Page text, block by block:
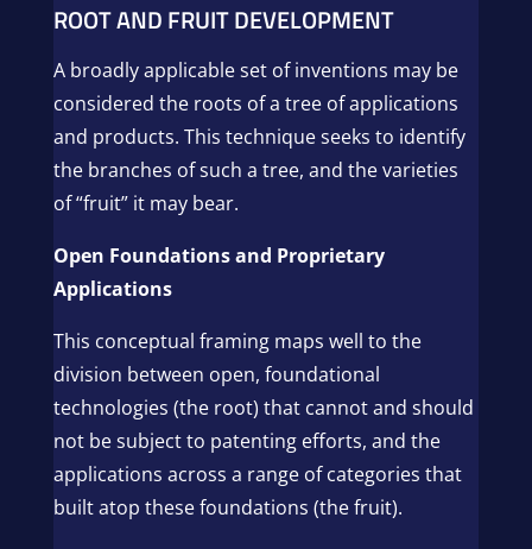
ROOT AND FRUIT DEVELOPMENT
A broadly applicable set of inventions may be
considered the roots of a tree of applications
and products. This technique seeks to identify
the branches of such a tree, and the varieties
of “fruit” it may bear.
Open Foundations and Proprietary
Applications
This conceptual framing maps well to the
division between open, foundational
technologies (the root) that cannot and should
not be subject to patenting efforts, and the
applications across a range of categories that
built atop these foundations (the fruit).